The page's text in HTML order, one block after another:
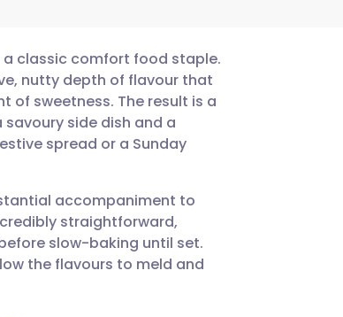
classic comfort food staple.
nutty depth of flavour that
of sweetness. The result is a
side dish and a
spread or a Sunday
accompaniment to
straightforward,
slow-baking until set.
the flavours to meld and